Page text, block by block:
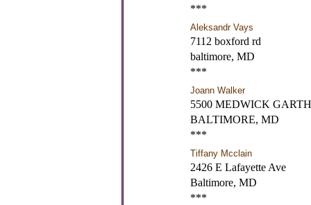
***
Aleksandr Vays
7112 boxford rd
baltimore, MD
***
Joann Walker
5500 MEDWICK
BALTIMORE, MD
***
Tiffany Mcclain
2426 E Lafayette Ave
Baltimore, MD
***